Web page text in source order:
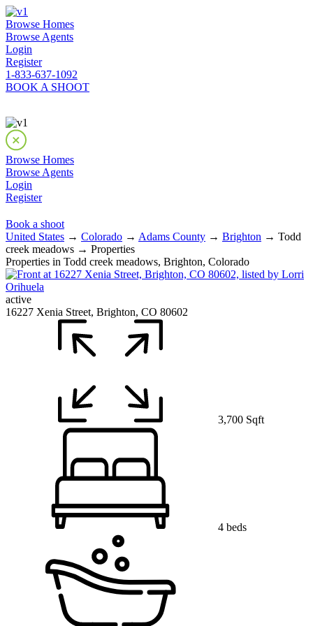
Browse Homes
Browse Agents
Login
Register
1-833-637-1092
BOOK A SHOOT
Browse Homes
Browse Agents
Login
Register
Book a shoot
United States → Colorado → Adams County → Brighton → Todd
creek meadows → Properties
Properties in Todd creek meadows, Brighton, Colorado
active
16227 Xenia Street, Brighton, CO 80602
3,700 Sqft
4 beds